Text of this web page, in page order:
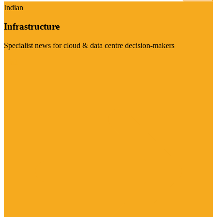
Indian
Infrastructure
Specialist news for cloud & data centre decision-makers